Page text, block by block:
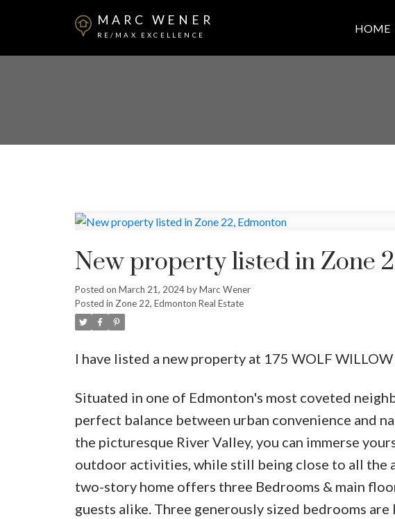
MARC WENER
RE/MAX EXCELLENCE
HOME
New property listed in Zone
Posted on March 21, 2024 byMarc Wener
Posted in Zone 22, Edmonton Real Estate
I have listed a new property at 175 WOLF WILLOW
Situated in one of Edmonton's most coveted
perfect balance between urban convenience and
the picturesque River Valley, you can immerse
outdoor activities, while still being close to all the
two-story home offers three Bedrooms & main
guests alike. Three generously sized bedrooms